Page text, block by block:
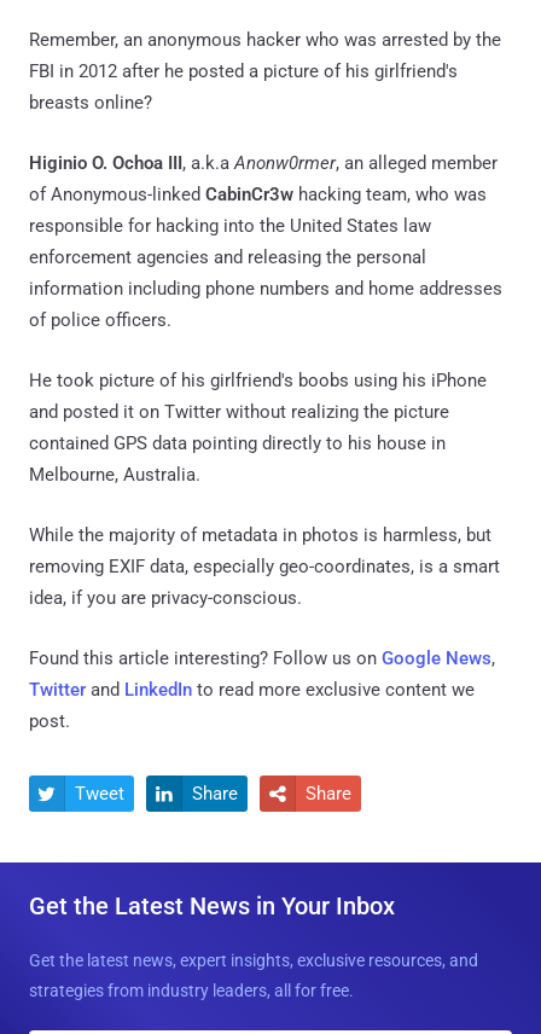
Remember, an anonymous hacker who was arrested by the
FBI in 2012 after he posted a picture of his girlfriend's
breasts online?
Higinio O. Ochoa III, a.k.a Anonw0rmer, an alleged member
of Anonymous-linked CabinCr3w hacking team, who was
responsible for hacking into the United States law
enforcement agencies and releasing the personal
information including phone numbers and home addresses
of police officers.
He took picture of his girlfriend's boobs using his iPhone
and posted it on Twitter without realizing the picture
contained GPS data pointing directly to his house in
Melbourne, Australia.
While the majority of metadata in photos is harmless, but
removing EXIF data, especially geo-coordinates, is a smart
idea, if you are privacy-conscious.
Found this article interesting? Follow us on Google News,
Twitter and LinkedIn to read more exclusive content we
post.
 Tweet  Share  Share
Get the Latest News in Your Inbox
Get the latest news, expert insights, exclusive resources, and
strategies from industry leaders, all for free.